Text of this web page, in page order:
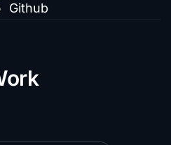
Github